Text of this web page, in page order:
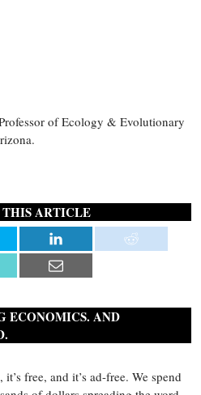
of Ecology & Evolutionary
THIS ARTICLE
ECONOMICS. AND
free, and it’s ad-free. We spend